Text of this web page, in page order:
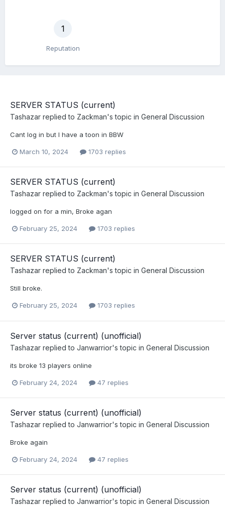
1
Reputation
SERVER STATUS (current)
Tashazar replied to Zackman's topic in General Discussion
Cant log in but I have a toon in BBW
March 10, 2024 1703 replies
SERVER STATUS (current)
Tashazar replied to Zackman's topic in General Discussion
logged on for a min, Broke agan
February 25, 2024 1703 replies
SERVER STATUS (current)
Tashazar replied to Zackman's topic in General Discussion
Still broke.
February 25, 2024 1703 replies
Server status (current) (unofficial)
Tashazar replied to Janwarrior's topic in General Discussion
its broke 13 players online
February 24, 2024 47 replies
Server status (current) (unofficial)
Tashazar replied to Janwarrior's topic in General Discussion
Broke again
February 24, 2024 47 replies
Server status (current) (unofficial)
Tashazar replied to Janwarrior's topic in General Discussion